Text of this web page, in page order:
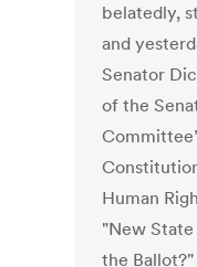
belatedly,
and
Senator
of the
Human
"New
the Ballot?"